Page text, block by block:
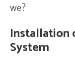
we?
Installation
System